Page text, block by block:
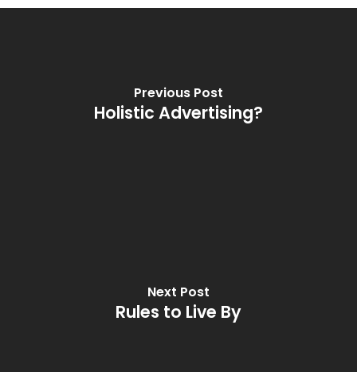
Previous Post
Holistic Advertising?
Next Post
Rules to Live By